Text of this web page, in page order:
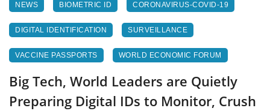
NEWS BIOMETRIC ID CORONAVIRUS-COVID-19
DIGITAL IDENTIFICATION SURVEILLANCE
VACCINE PASSPORTS WORLD ECONOMIC FORUM
Big Tech, World Leaders are Quietly
Preparing Digital IDs to Monitor, Crush